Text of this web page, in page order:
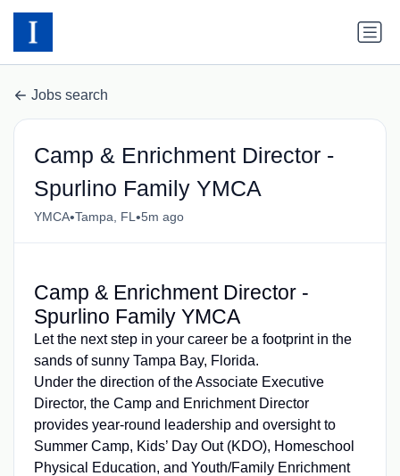
Jobs search
Camp & Enrichment Director -
Spurlino Family YMCA
YMCA•Tampa, FL•5m ago
Camp & Enrichment Director -
Spurlino Family YMCA
Let the next step in your career be a footprint in the
sands of sunny Tampa Bay, Florida.
Under the direction of the Associate Executive
Director, the Camp and Enrichment Director
provides year-round leadership and oversight to
Summer Camp, Kids’ Day Out (KDO), Homeschool
Physical Education, and Youth/Family Enrichment